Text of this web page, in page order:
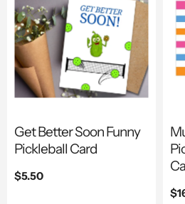
Get Better Soon Funny
Pickleball Card
Regular
$5.50